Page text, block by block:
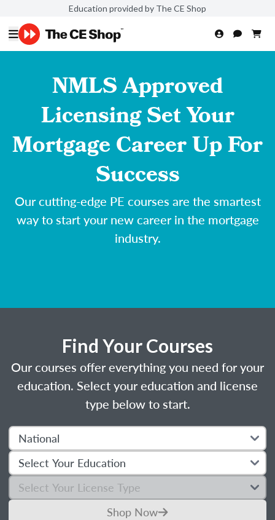
Education provided by The CE Shop
NMLS Approved
Licensing Set Your
Mortgage Career Up For
Success
Our cutting-edge PE courses are the smartest
way to start your new career in the mortgage
industry.
Find Your Courses
Our courses offer everything you need for your
education. Select your education and license
type below to start.
Shop Now